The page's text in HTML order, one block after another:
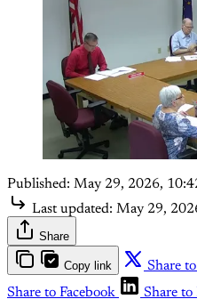
Published: May 29, 2026,
Last updated: May 29,
Share
Copy link Share
Share to Facebook
Share